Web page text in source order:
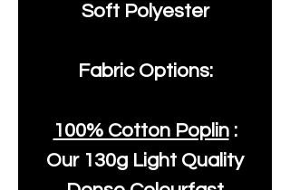
Soft Polyester
Fabric Options:
100% Cotton Poplin:
Our 130g Light Quality